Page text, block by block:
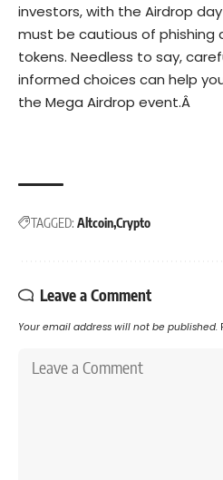
investors, with the Airdrop
must be cautious of phishing
tokens. Needless to say,
informed choices can help
the Mega Airdrop event.Â
TAGGED: AltcoinCrypto
Leave a Comment
Your email address will not be published.